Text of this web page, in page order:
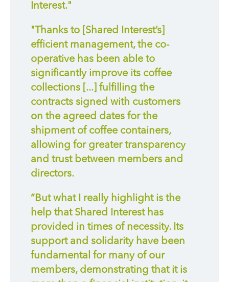
Interest."
"Thanks to [Shared Interest’s]
efficient management, the co-
operative has been able to
significantly improve its coffee
collections [...] fulfilling the
contracts signed with customers
on the agreed dates for the
shipment of coffee containers,
allowing for greater transparency
and trust between members and
directors.
“But what I really highlight is the
help that Shared Interest has
provided in times of necessity. Its
support and solidarity have been
fundamental for many of our
members, demonstrating that it is